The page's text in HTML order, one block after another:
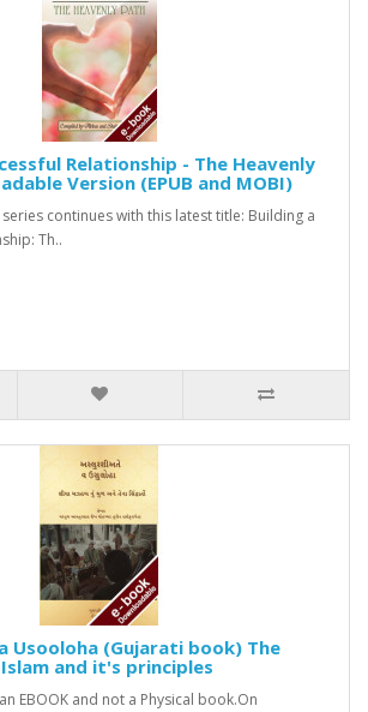
Relationship - The Heavenly
Version (EPUB and MOBI)
continues with this latest title: Building a
Th..
Usooloha (Gujarati book) The
and it's principles
EBOOK and not a Physical book.On